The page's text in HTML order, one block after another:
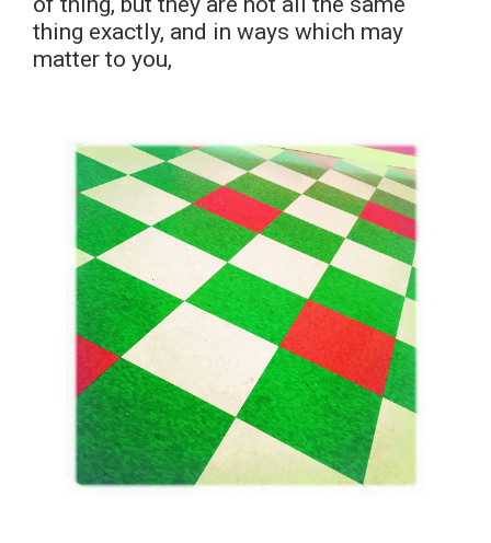
thing exactly, and in ways which may
matter to you,